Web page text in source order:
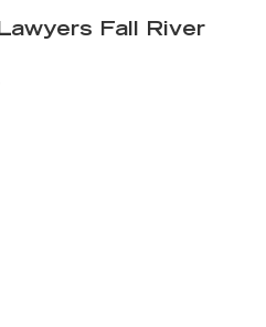
Fall River